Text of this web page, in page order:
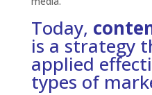
Today,
is a strategy
applied
types of